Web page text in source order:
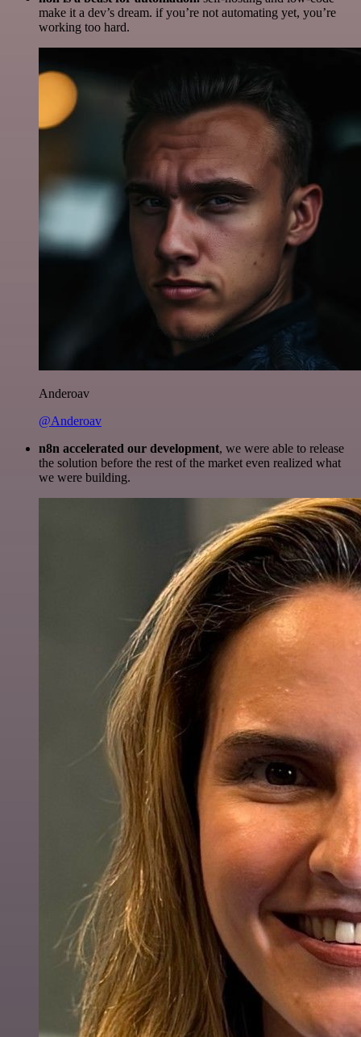
make it a dev’s dream. if you’re not automating yet, you’re
working too hard.
Anderoav
@Anderoav
n8n accelerated our development, we were able to release
the solution before the rest of the market even realized what
we were building.